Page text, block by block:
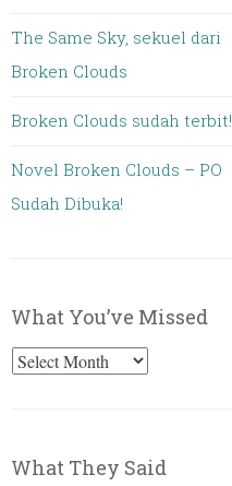
The Same Sky, sekuel dari
Broken Clouds
Broken Clouds sudah terbit!
Novel Broken Clouds – PO
Sudah Dibuka!
What You’ve Missed
What
What They Said